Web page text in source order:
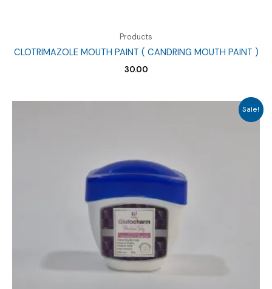
Products
CLOTRIMAZOLE MOUTH PAINT ( CANDRING MOUTH PAINT )
30.00
Sale!